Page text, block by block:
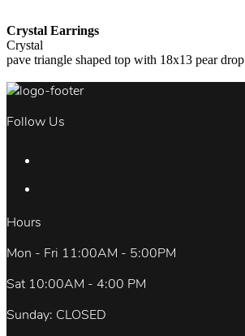
Crystal Earrings
Crystal
pave triangle shaped top with 18x13 pear drop
Follow Us
Hours
Mon - Fri 11:00AM - 5:00PM
Sat 10:00AM - 4:00 PM
Sunday: CLOSED